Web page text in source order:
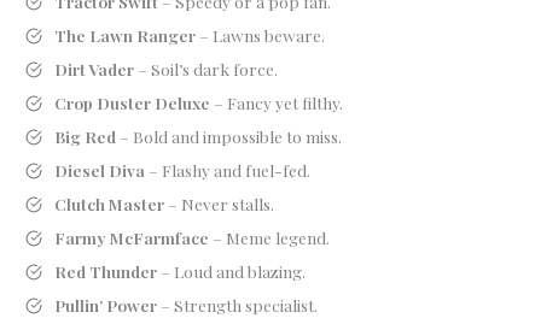
The Lawn Ranger– Lawns beware.
Dirt Vader– Soil’s dark force.
Crop Duster Deluxe – Fancy yet filthy.
Big Red – Bold and impossible to miss.
Diesel Diva – Flashy and fuel-fed.
Clutch Master– Never stalls.
Farmy McFarmface – Meme legend.
Red Thunder– Loud and blazing.
Pullin’ Power– Strength specialist.